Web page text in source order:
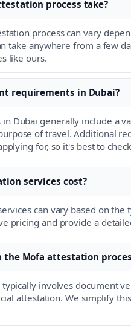
process take?
process can vary
take anywhere from a few
like ours.
requirements in Dubai?
Dubai generally include a
of travel. Additional
for, so it's best to
services cost?
can vary based on
pricing and provide a
Mofa attestation
involves document
attestation. We simplify